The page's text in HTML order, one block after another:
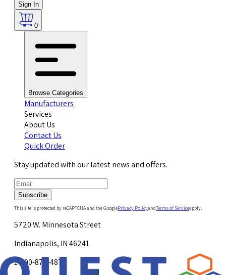
Sign In
0
Browse Categories
Manufacturers
Services
About Us
Contact Us
Quick Order
Stay updated with our latest news and offers.
Subscribe
This site is protected by reCAPTCHA and the GooglePrivacy PolicyandTerms of Serviceapply.
5720 W. Minnesota Street
Indianapolis, IN 46241
1-800-878-4872